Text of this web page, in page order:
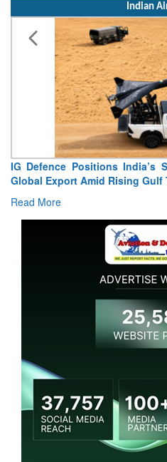
Indian
IG Defence Positions India’s
Global Export Amid Rising Gulf
Read More